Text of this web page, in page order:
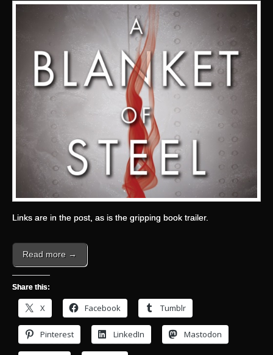
Links are in the post, as is the gripping book trailer.
Read more →
Share this:
X Facebook Tumblr
Pinterest LinkedIn Mastodon